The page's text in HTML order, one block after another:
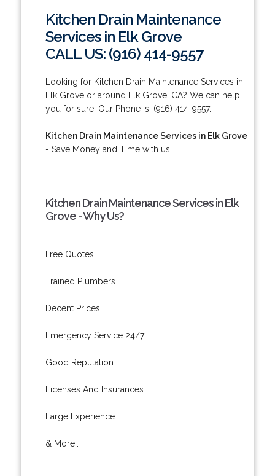
Kitchen Drain Maintenance
Services in Elk Grove
CALL US: (916) 414-9557
Looking for Kitchen Drain Maintenance Services in
Elk Grove or around Elk Grove, CA? We can help
you for sure! Our Phone is: (916) 414-9557.
Kitchen Drain Maintenance Services in Elk Grove
- Save Money and Time with us!
Kitchen Drain Maintenance Services in Elk
Grove - Why Us?
Free Quotes.
Trained Plumbers.
Decent Prices.
Emergency Service 24/7.
Good Reputation.
Licenses And Insurances.
Large Experience.
& More..